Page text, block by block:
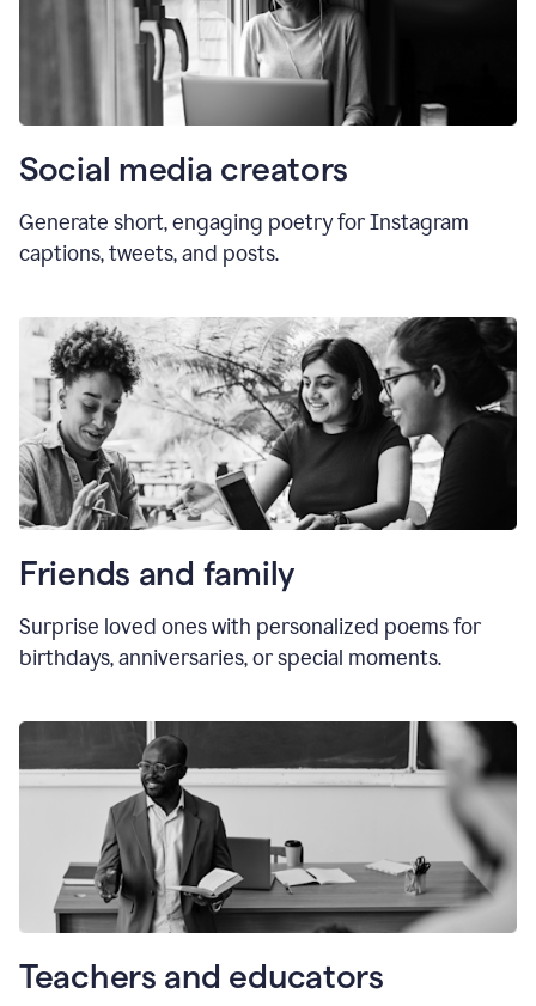
Social media creators
Generate short, engaging poetry for Instagram
captions, tweets, and posts.
Friends and family
Surprise loved ones with personalized poems for
birthdays, anniversaries, or special moments.
Teachers and educators